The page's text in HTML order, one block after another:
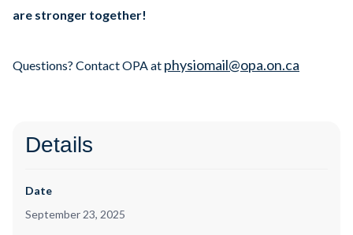
are stronger together!
Questions? Contact OPA at physiomail@opa.on.ca
Details
Date
September 23, 2025